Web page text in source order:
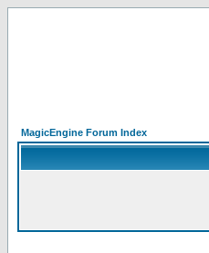
MagicEngine Forum Index